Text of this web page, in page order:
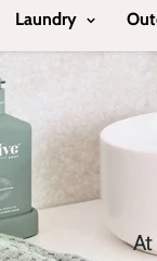
Laundry
At